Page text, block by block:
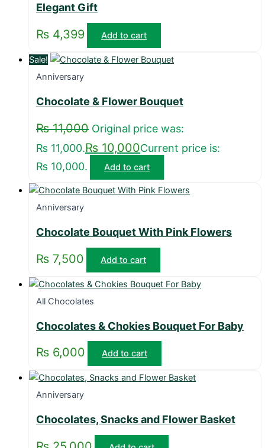
Elegant Gift
₨ 4,399 Add to cart
Sale!
Anniversary
Chocolate & Flower Bouquet
₨11,000 Original price was:
₨ 11,000.₨ 10,000Current price is:
₨ 10,000.
Add to cart
Anniversary
Chocolate Bouquet With Pink Flowers
₨ 7,500 Add to cart
All Chocolates
Chocolates & Chokies Bouquet For Baby
₨ 6,000 Add to cart
Anniversary
Chocolates, Snacks and Flower Basket